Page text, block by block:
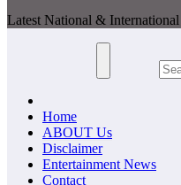
Latest National &
Home
ABOUT Us
Disclaimer
Entertainment News
Contact